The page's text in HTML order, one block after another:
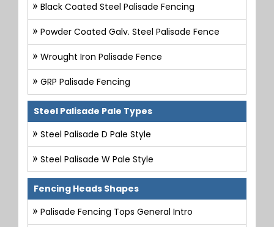
Black Coated Steel Palisade Fencing
Powder Coated Galv. Steel Palisade Fence
Wrought Iron Palisade Fence
GRP Palisade Fencing
Steel Palisade Pale Types
Steel Palisade D Pale Style
Steel Palisade W Pale Style
Fencing Heads Shapes
Palisade Fencing Tops General Intro